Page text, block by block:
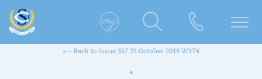
Back to Issue 357 25 October 2019 W3T4